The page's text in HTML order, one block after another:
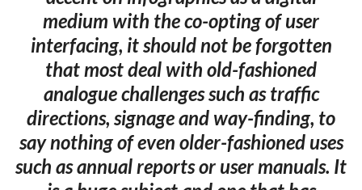
medium with the co-opting of user
interfacing, it should not be forgotten
that most deal with old-fashioned
analogue challenges such as traffic
directions, signage and way-finding, to
say nothing of even older-fashioned uses
such as annual reports or user manuals. It